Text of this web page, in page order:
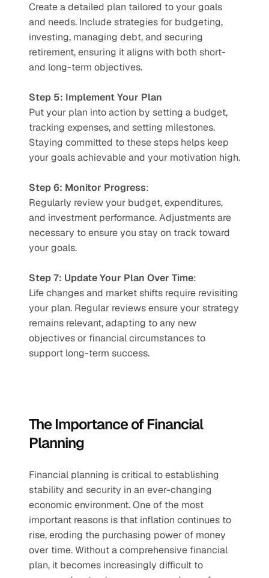
Create a detailed plan tailored to your goals
and needs. Include strategies for budgeting,
investing, managing debt, and securing
retirement, ensuring it aligns with both short-
and long-term objectives.
Step 5: Implement Your Plan
Put your plan into action by setting a budget,
tracking expenses, and setting milestones.
Staying committed to these steps helps keep
your goals achievable and your motivation high.
Step 6: Monitor Progress:
Regularly review your budget, expenditures,
and investment performance. Adjustments are
necessary to ensure you stay on track toward
your goals.
Step 7: Update Your Plan Over Time:
Life changes and market shifts require revisiting
your plan. Regular reviews ensure your strategy
remains relevant, adapting to any new
objectives or financial circumstances to
support long-term success.
The Importance of Financial
Planning
Financial planning is critical to establishing
stability and security in an ever-changing
economic environment. One of the most
important reasons is that inflation continues to
rise, eroding the purchasing power of money
over time. Without a comprehensive financial
plan, it becomes increasingly difficult to